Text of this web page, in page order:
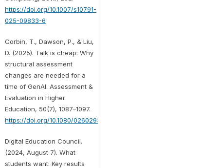
https://doi.org/10.1007/s10791-
025-09833-6
Corbin, T., Dawson, P., & Liu,
D. (2025). Talk is cheap: Why
structural assessment
changes are needed for a
time of GenAI. Assessment &
Evaluation in Higher
Education, 50(7), 1087–1097.
https://doi.org/10.1080/02602938.2025.2503964
Digital Education Council.
(2024, August 7). What
students want: Key results